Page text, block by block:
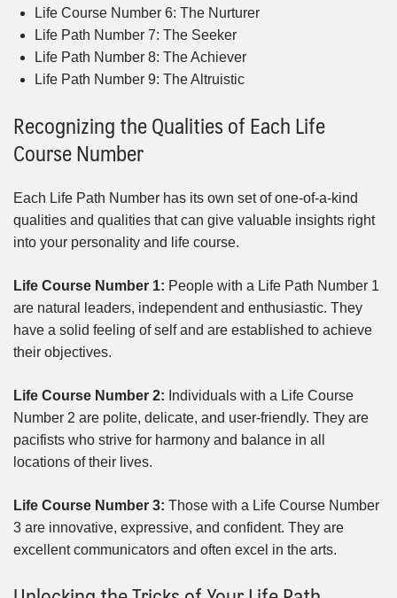
Life Course Number 6: The Nurturer
Life Path Number 7: The Seeker
Life Path Number 8: The Achiever
Life Path Number 9: The Altruistic
Recognizing the Qualities of Each Life
Course Number
Each Life Path Number has its own set of one-of-a-kind
qualities and qualities that can give valuable insights right
into your personality and life course.
Life Course Number 1: People with a Life Path Number 1
are natural leaders, independent and enthusiastic. They
have a solid feeling of self and are established to achieve
their objectives.
Life Course Number 2: Individuals with a Life Course
Number 2 are polite, delicate, and user-friendly. They are
pacifists who strive for harmony and balance in all
locations of their lives.
Life Course Number 3: Those with a Life Course Number
3 are innovative, expressive, and confident. They are
excellent communicators and often excel in the arts.